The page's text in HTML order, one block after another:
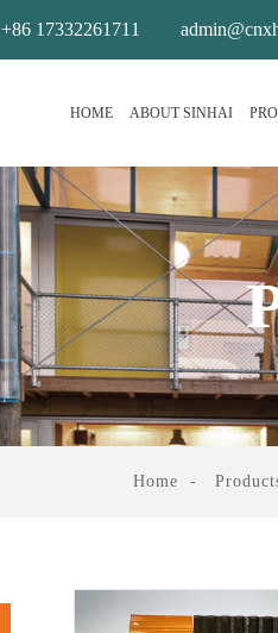
+86 17332261711
HOME ABOUT SINHAI
Home